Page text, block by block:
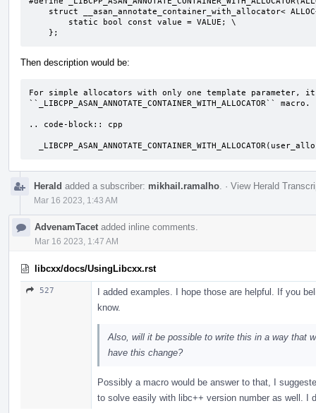
    };
Then description would be:
For simple allocators with only one template parameter,
``_LIBCPP_ASAN_ANNOTATE_CONTAINER_WITH_ALLOCATOR`` macro.
.. code-block:: cpp
Herald added a subscriber: mikhail.ramalho · View Herald
Mar 16 2023, 1:43 AM
AdvenamTacet added inline comments.
Mar 16 2023, 1:47 AM
libcxx/docs/UsingLibcxx.rst
527
I added examples. I hope those are helpful. If you
know.
Also, will it be possible to write this in a way that
have this change?
Possibly a macro would be answer to that, I
to solve easily with libc++ version number as well. I